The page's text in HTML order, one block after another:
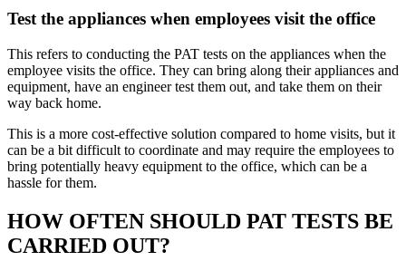
Test the appliances when employees visit the office
This refers to conducting the PAT tests on the appliances when the
employee visits the office. They can bring along their appliances and
equipment, have an engineer test them out, and take them on their
way back home.
This is a more cost-effective solution compared to home visits, but it
can be a bit difficult to coordinate and may require the employees to
bring potentially heavy equipment to the office, which can be a
hassle for them.
HOW OFTEN SHOULD PAT TESTS BE
CARRIED OUT?